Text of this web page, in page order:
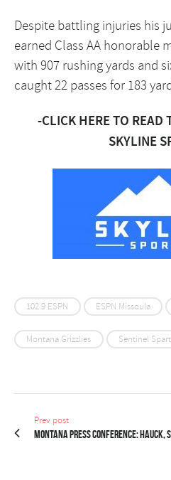
Despite battling injuries his
earned Class AA honorable
with 907 rushing yards and
caught 22 passes for 183
-CLICK HERE TO READ
SKYLINE
102.9 ESPN ESPN Missoula
Montana Grizzlies Sentinel
Prev post
MONTANA PRESS CONFERENCE: